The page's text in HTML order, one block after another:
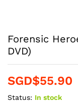
Forensic
DVD)
SGD$55.90
Status: In stock